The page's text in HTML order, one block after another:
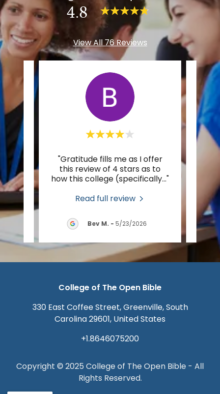
4.8
View All 76 Reviews
..."
"Gratitude fills me as I offer
this review of 4 stars as to
how this college (specifically..."
Read full review
Bev M. - 5/23/2026
College of The Open Bible
330 East Coffee Street, Greenville, South
Carolina 29601, United States
+1.8646075200
Copyright © 2025 College of The Open Bible - All
Rights Reserved.